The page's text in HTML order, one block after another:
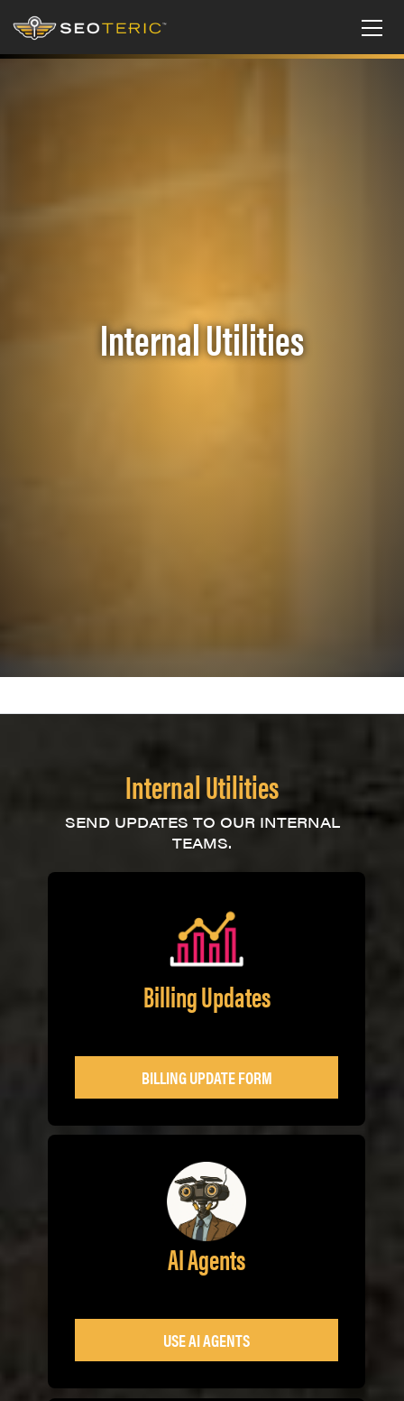
Internal Utilities
Internal Utilities
SEND UPDATES TO OUR INTERNAL
TEAMS.
Billing Updates
BILLING UPDATE FORM
AI Agents
USE AI AGENTS